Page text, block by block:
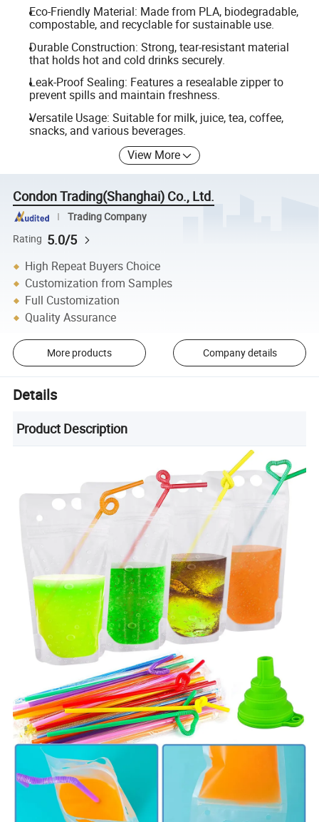
Eco-Friendly Material: Made from PLA, biodegradable,
compostable, and recyclable for sustainable use.
Durable Construction: Strong, tear-resistant material
that holds hot and cold drinks securely.
Leak-Proof Sealing: Features a resealable zipper to
prevent spills and maintain freshness.
Versatile Usage: Suitable for milk, juice, tea, coffee,
snacks, and various beverages.
View More
Condon Trading(Shanghai) Co., Ltd.
Trading Company
Rating 5.0/5
High Repeat Buyers Choice
Customization from Samples
Full Customization
Quality Assurance
More products Company details
Details
Product Description